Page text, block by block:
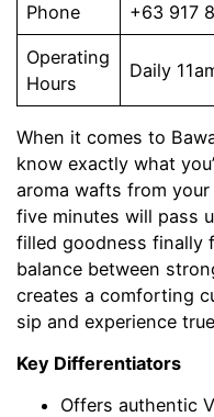
Phone +63 917
Operating
Hours
Daily
When it comes to
know exactly what
aroma wafts from
five minutes will pass
filled goodness finally
balance between
creates a comforting
sip and experience
Key Differentiators
Offers authentic